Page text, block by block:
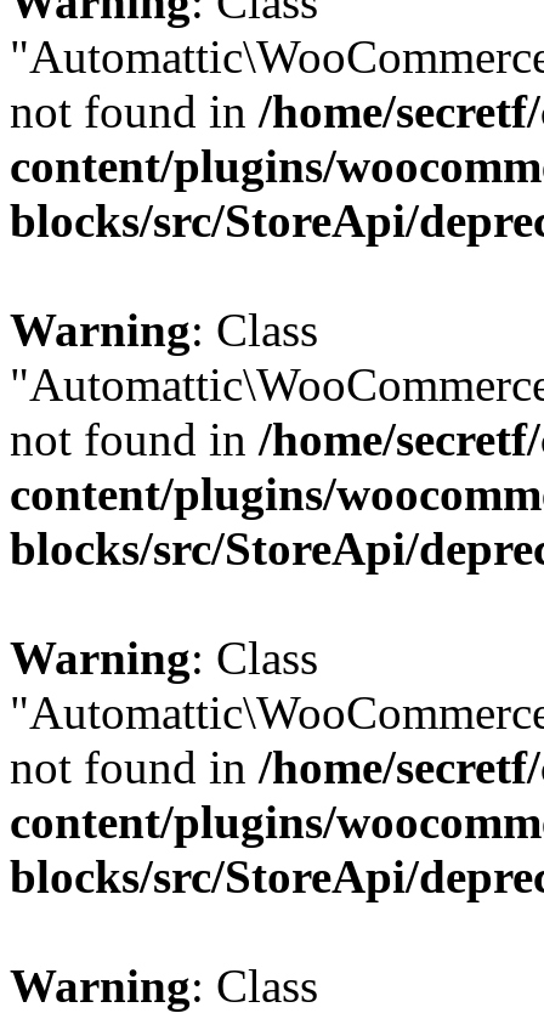
not found in /home/
content/plugins/
blocks/src/StoreApi/
Warning: Class
not found in /home/
content/plugins/
blocks/src/StoreApi/
Warning: Class
not found in /home/
content/plugins/
blocks/src/StoreApi/
Warning: Class